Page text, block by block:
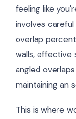
feeling like
involves
overlap
walls, effective
angled
maintaining an
This is where